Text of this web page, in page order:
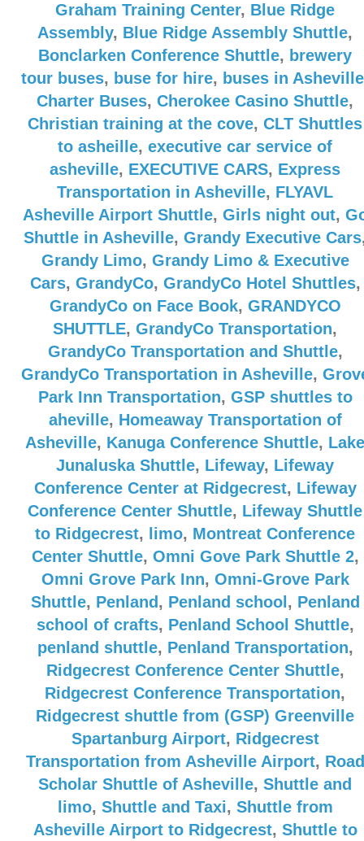
Graham Training Center, Blue Ridge
Assembly, Blue Ridge Assembly Shuttle,
Bonclarken Conference Shuttle, brewery
tour buses, buse for hire, buses in Asheville
Charter Buses, Cherokee Casino Shuttle,
Christian training at the cove, CLT Shuttles
to asheille, executive car service of
asheville, EXECUTIVE CARS, Express
Transportation in Asheville, FLYAVL
Asheville Airport Shuttle, Girls night out,
Shuttle in Asheville, Grandy Executive Cars
Grandy Limo, Grandy Limo & Executive
Cars, GrandyCo, GrandyCo Hotel Shuttles,
GrandyCo on Face Book, GRANDYCO
SHUTTLE, GrandyCo Transportation,
GrandyCo Transportation and Shuttle,
GrandyCo Transportation in Asheville,
Park Inn Transportation, GSP shuttles to
aheville, Homeaway Transportation of
Asheville, Kanuga Conference Shuttle, Lake
Junaluska Shuttle, Lifeway, Lifeway
Conference Center at Ridgecrest, Lifeway
Conference Center Shuttle, Lifeway Shuttle
to Ridgecrest, limo, Montreat Conference
Center Shuttle, Omni Gove Park Shuttle 2,
Omni Grove Park Inn, Omni-Grove Park
Shuttle, Penland , Penland school , Penland
school of crafts, Penland School Shuttle,
penland shuttle, Penland Transportation,
Ridgecrest Conference Center Shuttle,
Ridgecrest Conference Transportation,
Ridgecrest shuttle from (GSP) Greenville
Spartanburg Airport, Ridgecrest
Transportation from Asheville Airport, Road
Scholar Shuttle of Asheville, Shuttle and
limo, Shuttle and Taxi, Shuttle from
Asheville Airport to Ridgecrest, Shuttle to